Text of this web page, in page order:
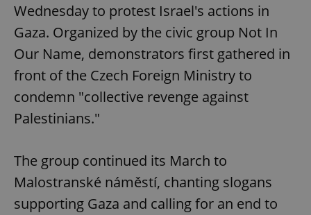
Wednesday to protest Israel's actions in
Gaza. Organized by the civic group Not In
Our Name, demonstrators first gathered in
front of the Czech Foreign Ministry to
condemn "collective revenge against
Palestinians."
The group continued its March to
Malostranské náměstí, chanting slogans
supporting Gaza and calling for an end to